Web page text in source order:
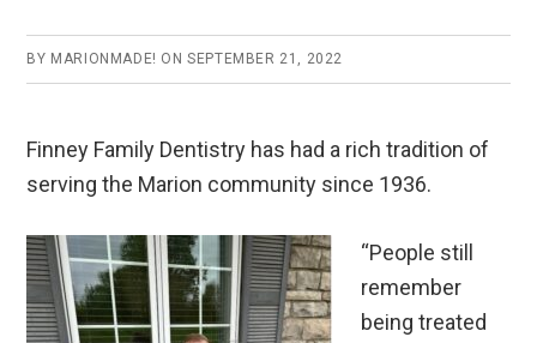
BY MARIONMADE! ONSEPTEMBER 21, 2022
Finney Family Dentistry has had a rich tradition of
serving the Marion community since 1936.
“People still
remember
being treated